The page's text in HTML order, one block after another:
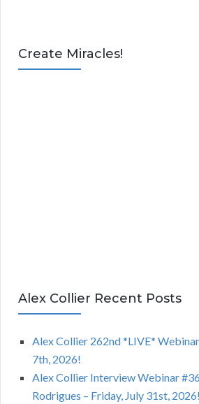
Create Miracles!
Alex Collier Recent Posts
Alex Collier 262nd *LIVE*
7th, 2026!
Alex Collier Interview Webinar
Rodrigues – Friday, July 31st,